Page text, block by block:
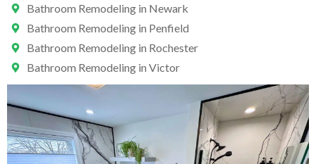
Bathroom Remodeling in Newark
Bathroom Remodeling in Penfield
Bathroom Remodeling in Rochester
Bathroom Remodeling in Victor